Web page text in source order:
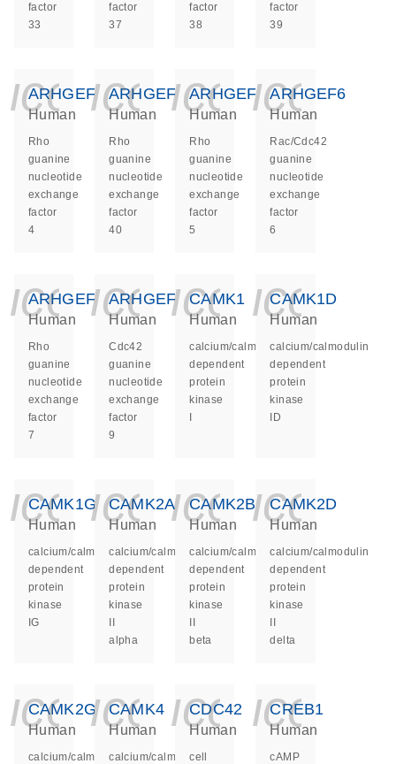
factor
33
factor
37
factor
38
factor
39
ARHGEF4
Human
Rho
guanine
nucleotide
exchange
factor
4
ARHGEF40
Human
Rho
guanine
nucleotide
exchange
factor
40
ARHGEF5
Human
Rho
guanine
nucleotide
exchange
factor
5
ARHGEF6
Human
Rac/Cdc42
guanine
nucleotide
exchange
factor
6
ARHGEF7
Human
Rho
guanine
nucleotide
exchange
factor
7
ARHGEF9
Human
Cdc42
guanine
nucleotide
exchange
factor
9
CAMK1
Human
calcium/calmodulin
dependent
protein
kinase
CAMK1D
Human
calcium/calmodulin
dependent
protein
kinase
ID
CAMK1G
Human
calcium/calmodulin
dependent
protein
kinase
IG
CAMK2A
Human
calcium/calmodulin
dependent
protein
kinase
alpha
CAMK2B
Human
calcium/calmodulin
dependent
protein
kinase
beta
CAMK2D
Human
calcium/calmodulin
dependent
protein
kinase
delta
CAMK2G
Human
calcium/calmodulin
CAMK4
Human
calcium/calmodulin
CDC42
Human
cell
CREB1
Human
cAMP